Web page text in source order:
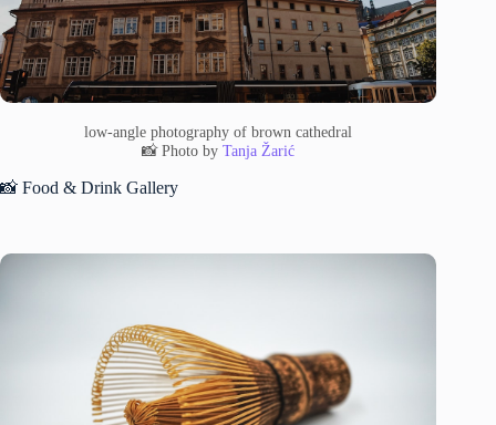
low-angle photography of brown cathedral
📸 Photo byTanja Žarić
📸 Food & Drink Gallery